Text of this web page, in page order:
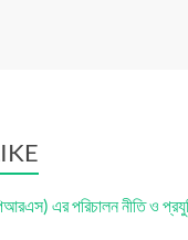
এর পরিচালন নীতি ও